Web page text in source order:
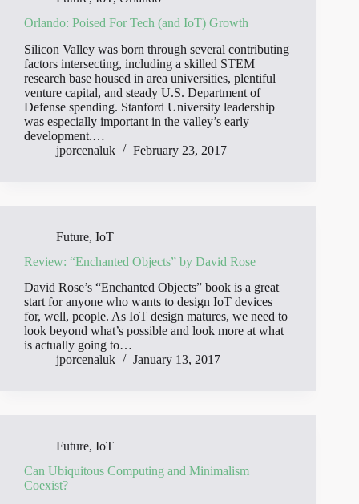
Orlando: Poised For Tech (and IoT) Growth
Silicon Valley was born through several contributing
factors intersecting, including a skilled STEM
research base housed in area universities, plentiful
venture capital, and steady U.S. Department of
Defense spending. Stanford University leadership
was especially important in the valley’s early
development.…
jporcenaluk
February 23, 2017
Future, IoT
Review: “Enchanted Objects” by David Rose
David Rose’s “Enchanted Objects” book is a great
start for anyone who wants to design IoT devices
for, well, people. As IoT design matures, we need to
look beyond what’s possible and look more at what
is actually going to…
jporcenaluk
January 13, 2017
Future, IoT
Can Ubiquitous Computing and Minimalism
Coexist?